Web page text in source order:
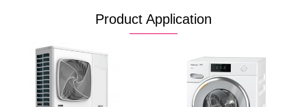
Product Application